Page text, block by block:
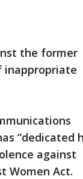
the former
inappropriate
“dedicated
against
Women Act.